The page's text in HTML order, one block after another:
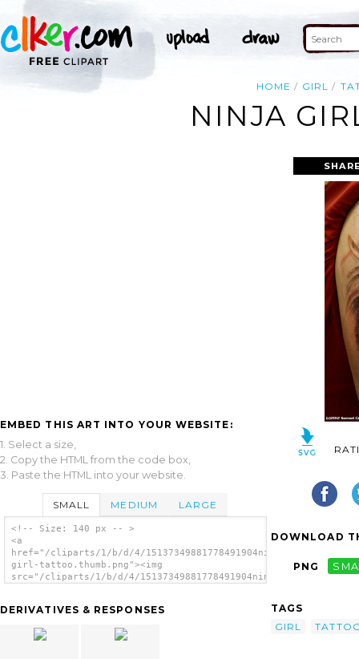
HOME GIRL
NINJA
EMBED THIS ART INTO YOUR WEBSITE:
1. Select a size,
2. Copy the HTML from the code box,
3. Paste the HTML into your website.
SMALL MEDIUM LARGE
<!-- Size: 140 px -- >
<a
href="/cliparts/1/b/d/4/15137349881778491904ninja-
girl-tattoo.thumb.png"><img
src="/cliparts/1/b/d/4/15137349881778491904ninja-
DERIVATIVES & RESPONSES
DOWNLOAD
PNG
TAGS
GIRL